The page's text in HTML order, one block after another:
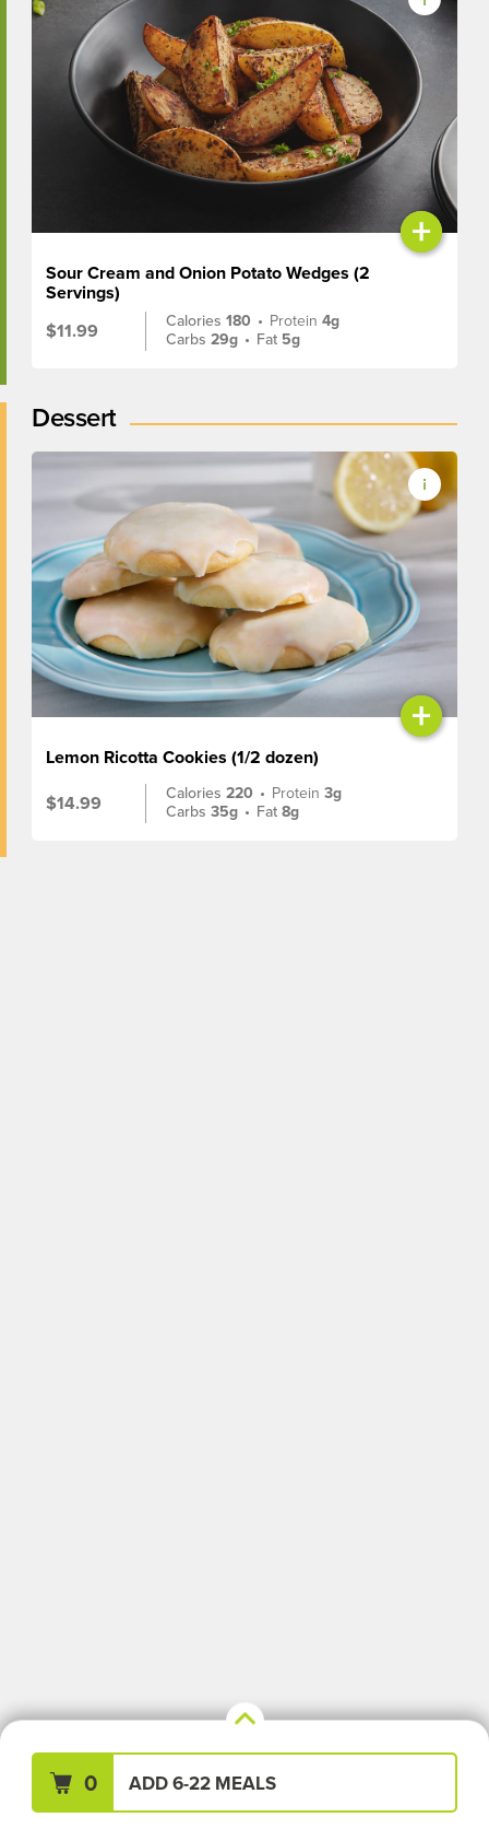
+
Sour Cream and Onion Potato Wedges (2
Servings)
$11.99
Calories180 • Protein4g
Carbs29g • Fat 5g
Dessert
+
Lemon Ricotta Cookies (1/2 dozen)
$14.99
Calories220 • Protein3g
Carbs35g • Fat8g
Your Meals (0)
0 ADD 6-22 MEALS